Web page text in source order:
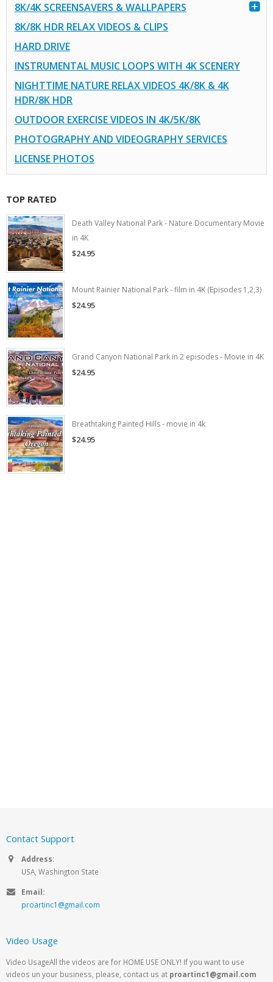
8K/4K SCREENSAVERS & WALLPAPERS
8K/8K HDR RELAX VIDEOS & CLIPS
HARD DRIVE
INSTRUMENTAL MUSIC LOOPS WITH 4K SCENERY
NIGHTTIME NATURE RELAX VIDEOS 4K/8K & 4K
HDR/8K HDR
OUTDOOR EXERCISE VIDEOS IN 4K/5K/8K
PHOTOGRAPHY AND VIDEOGRAPHY SERVICES
LICENSE PHOTOS
TOP RATED
Death Valley National Park - Nature Documentary Movie
in 4K
$24.95
Mount Rainier National Park - film in 4K (Episodes 1,2,3)
$24.95
Grand Canyon National Park in 2 episodes - Movie in 4K
$24.95
Breathtaking Painted Hills - movie in 4k
$24.95
Contact Support
Address:
USA, Washington State
Email:
proartinc1@gmail.com
Video Usage
Video UsageAll the videos are for HOME USE ONLY! If you want to use
videos un your business, please, contact us at proartinc1@gmail.com